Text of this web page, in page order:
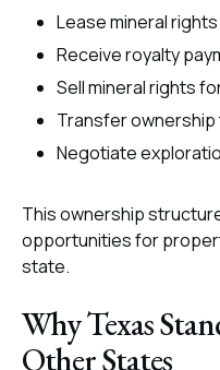
Lease mineral
Receive royalty
Sell mineral rights
Transfer
Negotiate
This ownership
opportunities for
state.
Why Texas
Other States